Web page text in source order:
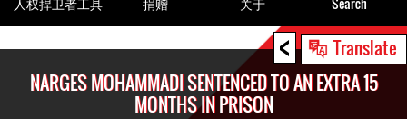
< Translate
NARGES MOHAMMADI SENTENCED TO AN EXTRA 15
MONTHS IN PRISON